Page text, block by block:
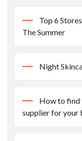
Top 6
The Summer
Night
How to find
supplier for your